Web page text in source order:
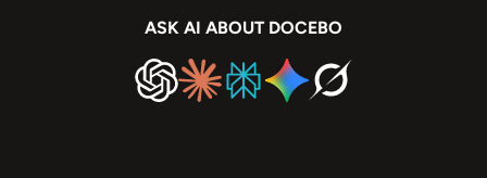
ASK AI ABOUT DOCEBO